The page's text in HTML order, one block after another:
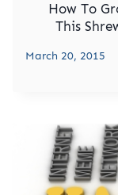
How To
This
March 20, 2015